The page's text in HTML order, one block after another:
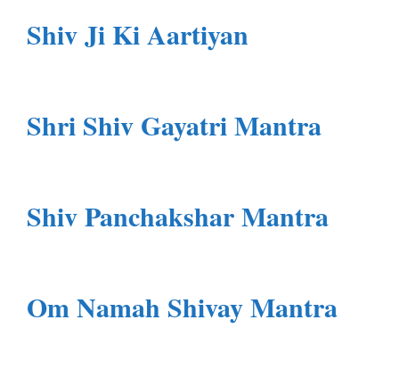
Shiv Ji Ki Aartiyan
Shri Shiv Gayatri Mantra
Shiv Panchakshar Mantra
Om Namah Shivay Mantra